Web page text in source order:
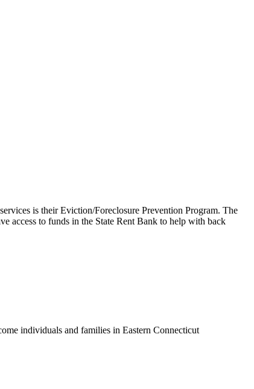
is their Eviction/Foreclosure Prevention Program. The
access to funds in the State Rent Bank to help with back
individuals and families in Eastern Connecticut